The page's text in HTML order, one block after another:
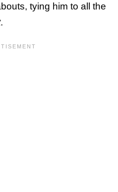
tying him to all the
.